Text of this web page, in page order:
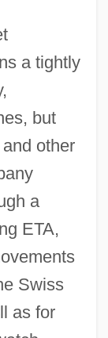
a tightly
but
other
a
ETA,
Swiss
as for